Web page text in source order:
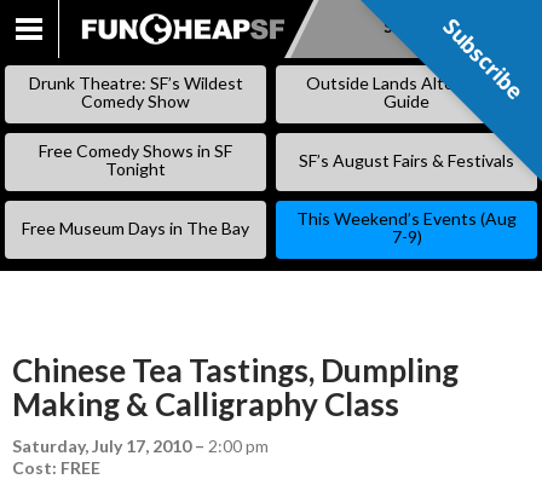
SKIP
Subscribe
Drunk Theatre: SF’s Wildest
Comedy Show
Outside Lands Alternative
Guide
Free Comedy Shows in SF
Tonight
SF’s August Fairs & Festivals
Free Museum Days in The Bay
This Weekend’s Events (Aug
7-9)
Chinese Tea Tastings, Dumpling
Making & Calligraphy Class
Saturday, July 17, 2010– 2:00 pm
Cost: FREE
Subscribe